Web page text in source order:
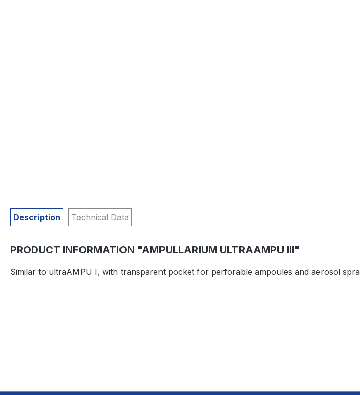
Description Technical Data
PRODUCT INFORMATION "AMPULLARIUM ULTRAAMPU III"
Similar to ultraAMPU I, with transparent pocket for perforable ampoules and aerosol